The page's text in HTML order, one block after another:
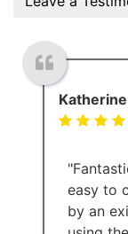
easy to
by an